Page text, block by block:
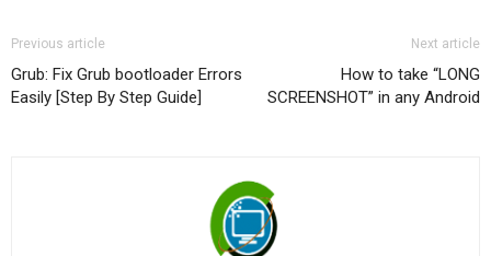
Previous article
Grub: Fix Grub bootloader Errors
Easily [Step By Step Guide]
Next article
How to take “LONG
SCREENSHOT” in any Android